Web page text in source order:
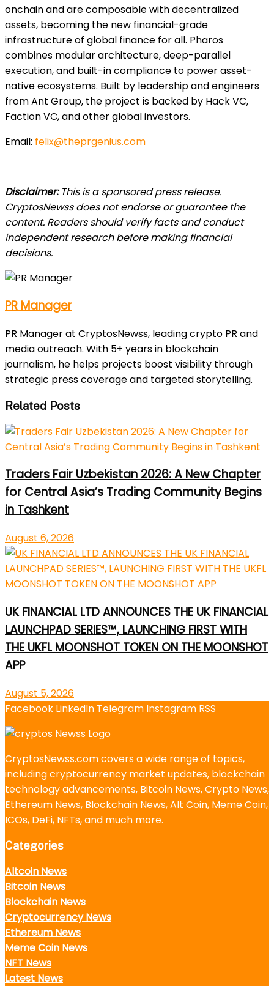
onchain and are composable with decentralized
assets, becoming the new financial-grade
infrastructure of global finance for all. Pharos
combines modular architecture, deep-parallel
execution, and built-in compliance to power asset-
native ecosystems. Built by leadership and engineers
from Ant Group, the project is backed by Hack VC,
Faction VC, and other global investors.
Email: felix@theprgenius.com
Disclaimer:This is a sponsored press release.
CryptosNewss does not endorse or guarantee the
content. Readers should verify facts and conduct
independent research before making financial
decisions.
PR Manager
PR Manager at CryptosNewss, leading crypto PR and
media outreach. With 5+ years in blockchain
journalism, he helps projects boost visibility through
strategic press coverage and targeted storytelling.
Related Posts
Traders Fair Uzbekistan 2026: A New Chapter
for Central Asia’s Trading Community Begins
in Tashkent
August 6, 2026
UK FINANCIAL LTD ANNOUNCES THE UK FINANCIAL
LAUNCHPAD SERIES™, LAUNCHING FIRST WITH
THE UKFL MOONSHOT TOKEN ON THE MOONSHOT
APP
August 5, 2026
Facebook LinkedIn Telegram Instagram RSS
CryptosNewss.com covers a wide range of topics,
including cryptocurrency market updates, blockchain
technology advancements, Bitcoin News, Crypto News,
Ethereum News, Blockchain News, Alt Coin, Meme Coin,
ICOs, DeFi, NFTs, and much more.
Categories
Altcoin News
Bitcoin News
Blockchain News
Cryptocurrency News
Ethereum News
Meme Coin News
NFT News
Latest News